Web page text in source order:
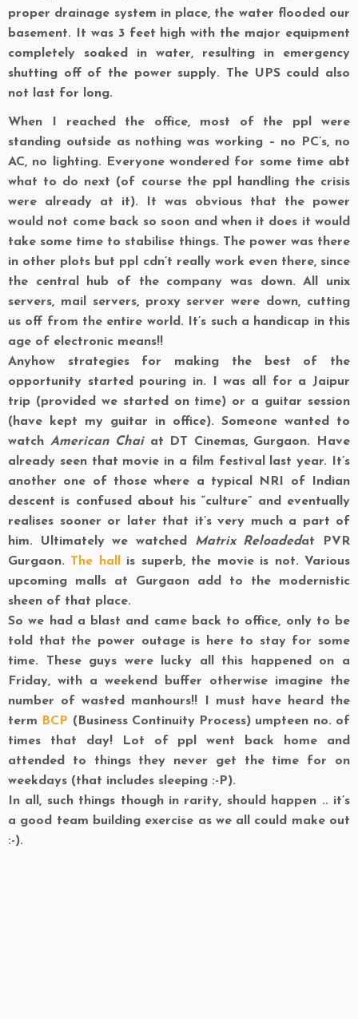
proper drainage system in place, the water flooded our
basement. It was 3 feet high with the major equipment
completely soaked in water, resulting in emergency
shutting off of the power supply. The UPS could also
not last for long.
When I reached the office, most of the ppl were
standing outside as nothing was working – no PC’s, no
AC, no lighting. Everyone wondered for some time abt
what to do next (of course the ppl handling the crisis
were already at it). It was obvious that the power
would not come back so soon and when it does it would
take some time to stabilise things. The power was there
in other plots but ppl cdn’t really work even there, since
the central hub of the company was down. All unix
servers, mail servers, proxy server were down, cutting
us off from the entire world. It’s such a handicap in this
age of electronic means!!
Anyhow strategies for making the best of the
opportunity started pouring in. I was all for a Jaipur
trip (provided we started on time) or a guitar session
(have kept my guitar in office). Someone wanted to
watch American Chaiat DT Cinemas, Gurgaon. Have
already seen that movie in a film festival last year. It’s
another one of those where a typical NRI of Indian
descent is confused about his “culture” and eventually
realises sooner or later that it’s very much a part of
him. Ultimately we watched Matrix Reloadedat PVR
Gurgaon. The hall is superb, the movie is not. Various
upcoming malls at Gurgaon add to the modernistic
sheen of that place.
So we had a blast and came back to office, only to be
told that the power outage is here to stay for some
time. These guys were lucky all this happened on a
Friday, with a weekend buffer otherwise imagine the
number of wasted manhours!! I must have heard the
term
BCP (Business Continuity Process) umpteen no. of
times that day! Lot of ppl went back home and
attended to things they never get the time for on
weekdays (that includes sleeping :-P).
In all, such things though in rarity, should happen .. it’s
a good team building exercise as we all could make out
:-).